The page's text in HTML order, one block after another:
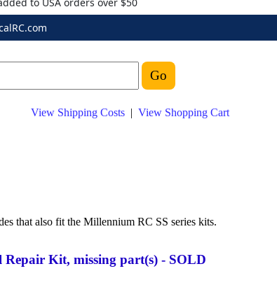
View Shipping Costs | View Shopping Cart
that also fit the Millennium RC SS series kits.
Kit, missing part(s) - SOLD